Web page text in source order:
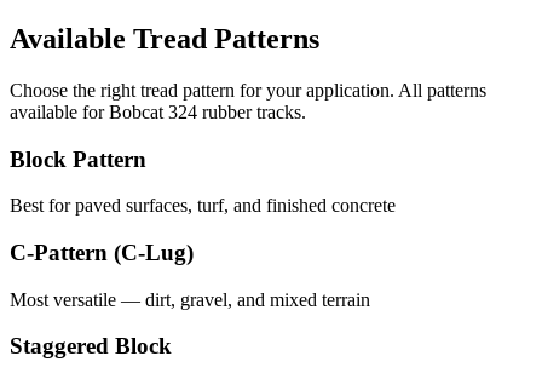
Available Tread Patterns
Choose the right tread pattern for your application. All patterns
available forBobcat 324 rubber tracks.
Block Pattern
Best for paved surfaces, turf, and finished concrete
C-Pattern (C-Lug)
Most versatile — dirt, gravel, and mixed terrain
Staggered Block